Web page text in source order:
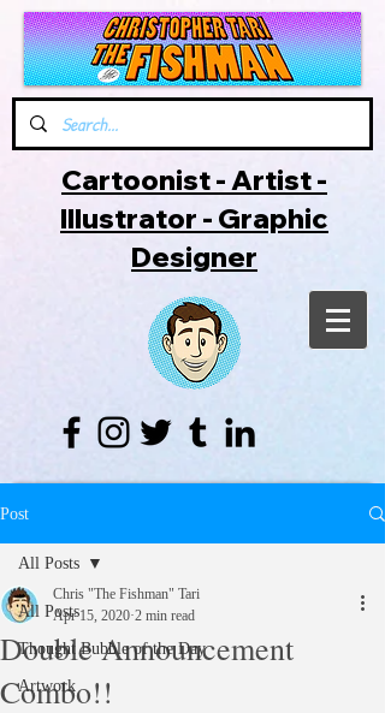
Cartoonist - Artist -
Illustrator - Graphic
Designer
Post
All Posts
Thought Bubble of the Day
Artwork
All Posts
Double Announcement
Combo!!
Chris "The Fishman" Tari
Apr 15, 2020 2 min read